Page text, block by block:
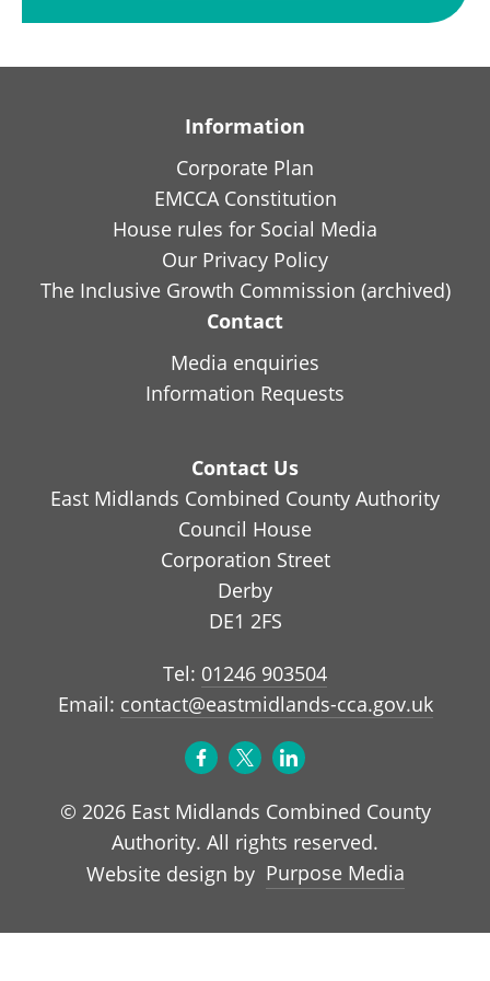
Information
Corporate Plan
EMCCA Constitution
House rules for Social Media
Our Privacy Policy
The Inclusive Growth Commission (archived)
Contact
Media enquiries
Information Requests
Contact Us
East Midlands Combined County Authority
Council House
Corporation Street
Derby
DE1 2FS
Tel: 01246 903504
Email: contact@eastmidlands-cca.gov.uk
© 2026 East Midlands Combined County
Authority. All rights reserved.
Website design by Purpose Media